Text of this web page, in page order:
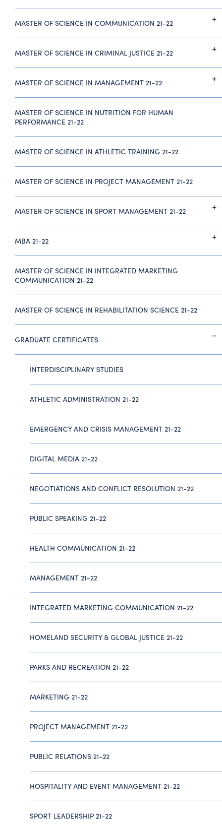
MASTER OF SCIENCE IN COMMUNICATION 21-22
MASTER OF SCIENCE IN CRIMINAL JUSTICE 21-22
MASTER OF SCIENCE IN MANAGEMENT 21-22
MASTER OF SCIENCE IN NUTRITION FOR HUMAN
PERFORMANCE 21-22
MASTER OF SCIENCE IN ATHLETIC TRAINING 21-22
MASTER OF SCIENCE IN PROJECT MANAGEMENT 21-22
MASTER OF SCIENCE IN SPORT MANAGEMENT 21-22
MBA 21-22
MASTER OF SCIENCE IN INTEGRATED MARKETING
COMMUNICATION 21-22
MASTER OF SCIENCE IN REHABILITATION SCIENCE 21-22
GRADUATE CERTIFICATES
INTERDISCIPLINARY STUDIES
ATHLETIC ADMINISTRATION 21-22
EMERGENCY AND CRISIS MANAGEMENT 21-22
DIGITAL MEDIA 21-22
NEGOTIATIONS AND CONFLICT RESOLUTION 21-22
PUBLIC SPEAKING 21-22
HEALTH COMMUNICATION 21-22
MANAGEMENT 21-22
INTEGRATED MARKETING COMMUNICATION 21-22
HOMELAND SECURITY & GLOBAL JUSTICE 21-22
PARKS AND RECREATION 21-22
MARKETING 21-22
PROJECT MANAGEMENT 21-22
PUBLIC RELATIONS 21-22
HOSPITALITY AND EVENT MANAGEMENT 21-22
SPORT LEADERSHIP 21-22